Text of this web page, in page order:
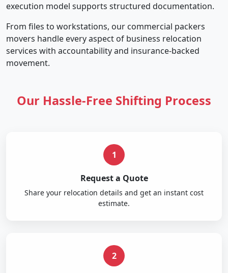
execution model supports structured documentation.
From files to workstations, our commercial packers
movers handle every aspect of business relocation
services with accountability and insurance-backed
movement.
Our Hassle-Free Shifting Process
1
Request a Quote
Share your relocation details and get an instant cost
estimate.
2